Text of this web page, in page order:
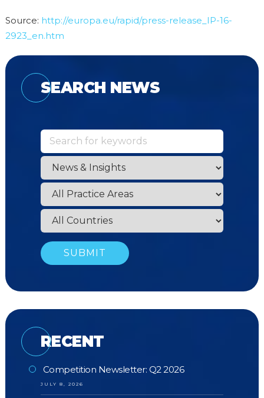
Source: http://europa.eu/rapid/press-release_IP-16-
2923_en.htm
SEARCH NEWS
RECENT
Competition Newsletter: Q2 2026
JULY 8, 2026